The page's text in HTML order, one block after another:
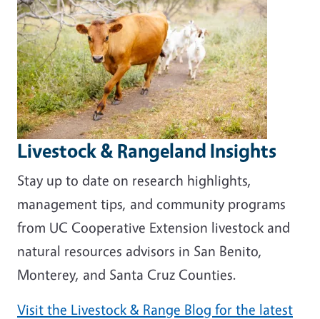
Livestock & Rangeland Insights
Stay up to date on research highlights,
management tips, and community programs
from UC Cooperative Extension livestock and
natural resources advisors in San Benito,
Monterey, and Santa Cruz Counties.
Visit the Livestock & Range Blog for the latest